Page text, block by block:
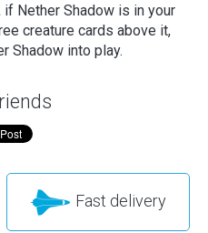
Nether Shadow is in your
creature cards above it,
Shadow into play.
Fast delivery